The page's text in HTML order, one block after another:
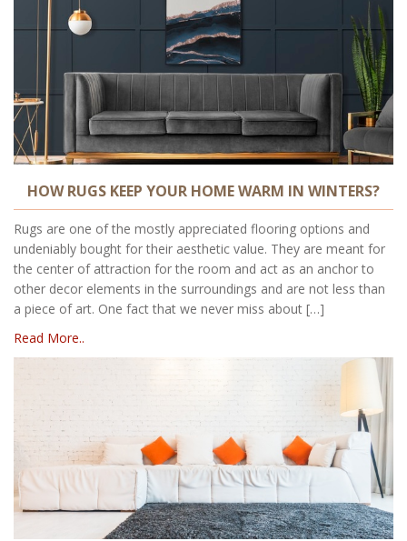
HOW RUGS KEEP YOUR HOME WARM IN WINTERS?
Rugs are one of the mostly appreciated flooring options and
undeniably bought for their aesthetic value. They are meant for
the center of attraction for the room and act as an anchor to
other decor elements in the surroundings and are not less than
a piece of art. One fact that we never miss about […]
Read More..